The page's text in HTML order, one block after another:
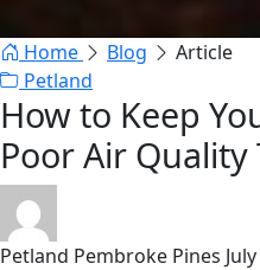
Home Blog
Article
Petland
How to Keep
Poor Air
Petland Pembroke Pines